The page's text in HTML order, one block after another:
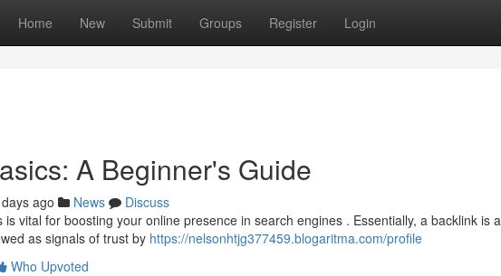
Home New Submit Groups Register Login
A Beginner's Guide
ago News
Discuss
vital for boosting your online presence in search engines . Essentially, a backlink is
as signals of trust by https://nelsonhtjg377459.blogaritma.com/profile
Who Upvoted